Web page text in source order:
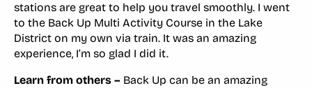
stations are great to help you travel smoothly. I went
to the Back Up Multi Activity Course in the Lake
District on my own via train. It was an amazing
experience, I’m so glad I did it.
Learn from others – Back Up can be an amazing